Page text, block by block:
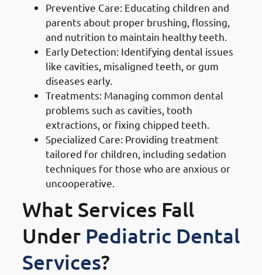
Preventive Care: Educating children and
parents about proper brushing, flossing,
and nutrition to maintain healthy teeth.
Early Detection: Identifying dental issues
like cavities, misaligned teeth, or gum
diseases early.
Treatments: Managing common dental
problems such as cavities, tooth
extractions, or fixing chipped teeth.
Specialized Care: Providing treatment
tailored for children, including sedation
techniques for those who are anxious or
uncooperative.
What Services Fall
Under Pediatric Dental
Services?